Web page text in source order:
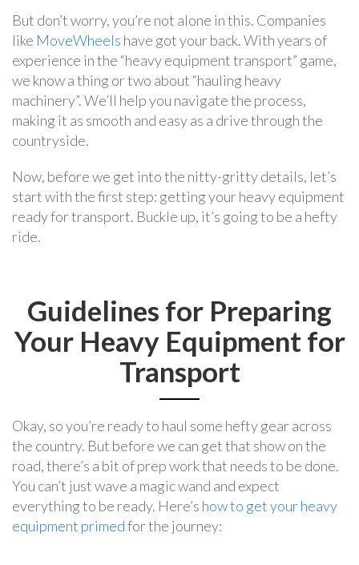
But don’t worry, you’re not alone in this. Companies
like MoveWheels have got your back. With years of
experience in the “heavy equipment transport” game,
we know a thing or two about “hauling heavy
machinery”. We’ll help you navigate the process,
making it as smooth and easy as a drive through the
countryside.
Now, before we get into the nitty-gritty details, let’s
start with the first step: getting your heavy equipment
ready for transport. Buckle up, it’s going to be a hefty
ride.
Guidelines for Preparing
Your Heavy Equipment for
Transport
Okay, so you’re ready to haul some hefty gear across
the country. But before we can get that show on the
road, there’s a bit of prep work that needs to be done.
You can’t just wave a magic wand and expect
everything to be ready. Here’s how to get your heavy
equipment primedfor the journey: